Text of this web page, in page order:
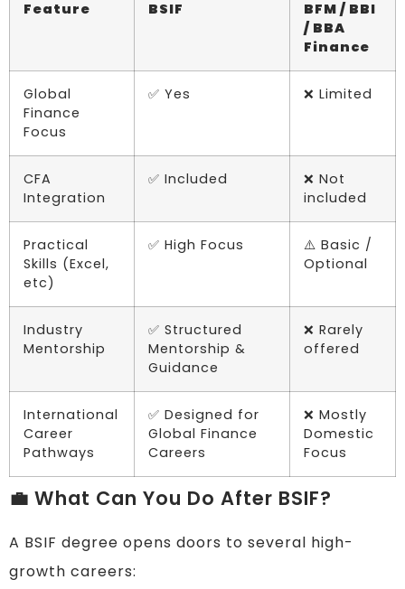
Feature BSIF
BFM / BBI
/ BBA
Finance
Global
Finance
Focus
✅ Yes ❌ Limited
CFA
Integration
✅ Included
❌ Not
included
Practical
Skills (Excel,
etc)
✅ High Focus
⚠️ Basic /
Optional
Industry
Mentorship
✅ Structured
Mentorship &
Guidance
❌ Rarely
offered
International
Career
Pathways
✅ Designed for
Global Finance
Careers
❌ Mostly
Domestic
Focus
💼 What Can You Do After BSIF?
A BSIF degree opens doors to several high-
growth careers: